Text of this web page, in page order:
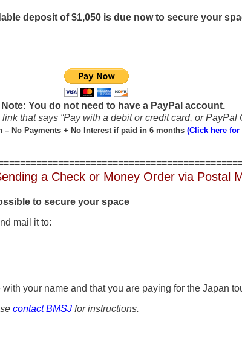
deposit of $1,050 is due now to secure your
Note: You do not need to have a PayPal account.
that says “Pay with a debit or credit card, or PayPal
– No Payments + No Interest if paid in 6 months (Click here for
a Check or Money Order via Postal
to secure your space
mail it to:
your name and that you are paying for the Japan
contact BMSJ for instructions.